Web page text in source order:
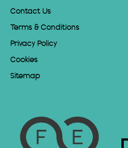
Contact Us
Terms & Conditions
Privacy Policy
Cookies
Sitemap